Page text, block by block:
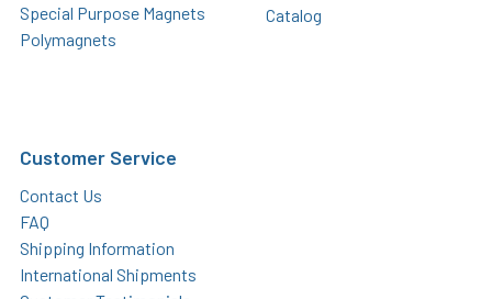
Special Purpose Magnets
Polymagnets
Catalog
Customer Service
Contact Us
FAQ
Shipping Information
International Shipments